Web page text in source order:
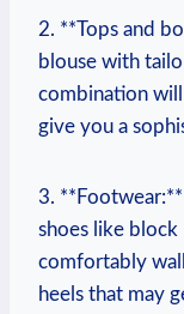
2. **Tops and
blouse with
combination
give you a
3.
shoes like block
comfortably
heels that may